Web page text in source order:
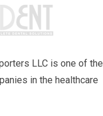
LLC is one of the
in the healthcare